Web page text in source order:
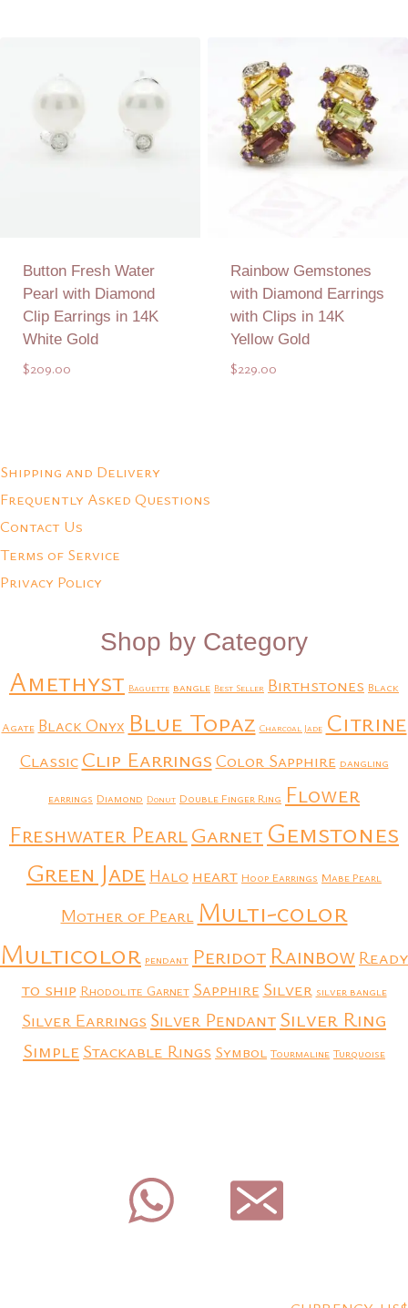
Button Fresh Water
Pearl with Diamond
Clip Earrings in 14K
White Gold
$209.00
Rainbow Gemstones
with Diamond Earrings
with Clips in 14K
Yellow Gold
$229.00
Shipping and Delivery
Frequently Asked Questions
Contact Us
Terms of Service
Privacy Policy
Shop by Category
Amethyst Baguette bangle Best Seller Birthstones Black
Agate Black Onyx Blue Topaz Charcoal Jade Citrine
Classic Clip Earrings Color Sapphire dangling
earrings Diamond Donut Double Finger Ring Flower
Freshwater PearlGarnet Gemstones
Green Jade Halo heart Hoop Earrings Mabe Pearl
Mother of Pearl Multi-color
Multicolor pendant Peridot RainbowReady
to ship Rhodolite Garnet Sapphire Silver silver bangle
Silver Earrings Silver PendantSilver Ring
SimpleStackable Rings Symbol Tourmaline Turquoise